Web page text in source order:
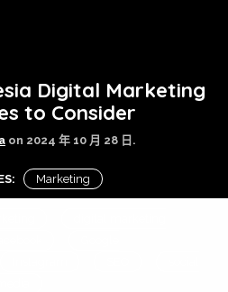
Digital Marketing
to Consider
on 2024 年 10 月 28 日.
Marketing